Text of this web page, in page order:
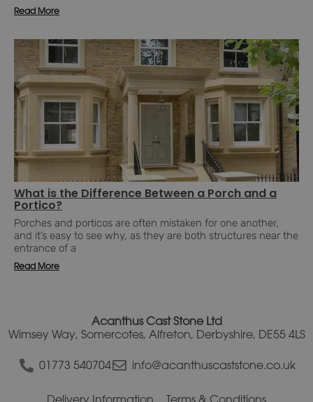
Read More
What is the Difference Between a Porch and a
Portico?
Porches and porticos are often mistaken for one another,
and it’s easy to see why, as they are both structures near the
entrance of a
Read More
Acanthus Cast Stone Ltd
Wimsey Way, Somercotes, Alfreton, Derbyshire, DE55 4LS
01773 540704 info@acanthuscaststone.co.uk
Delivery Information Terms & Conditions